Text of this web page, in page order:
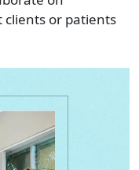
or patients